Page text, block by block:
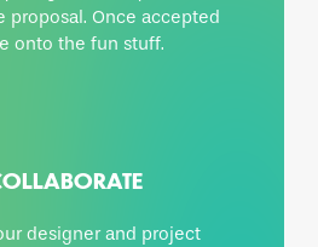
proposal. Once accepted
onto the fun stuff.
designer and project